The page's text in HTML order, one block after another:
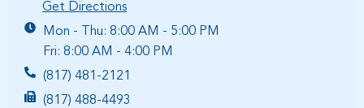
Get Directions
Mon - Thu: 8:00 AM - 5:00 PM
Fri: 8:00 AM - 4:00 PM
(817) 481-2121
(817) 488-4493